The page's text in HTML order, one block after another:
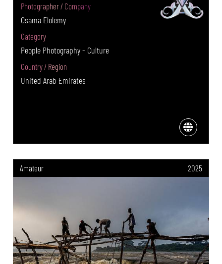
Photographer / Company
Osama Elolemy
Category
People Photography - Culture
Country / Region
United Arab Emirates
Amateur 2025